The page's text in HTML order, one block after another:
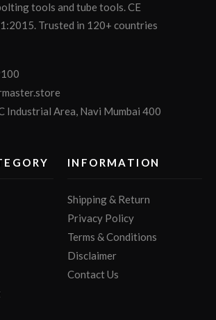
tools and tube tools. CE
Trusted in 120+ countries
Industrial Area, Navi Mumbai 400
INFORMATION
Shipping & Return
Privacy Policy
Terms & Conditions
Disclaimer
Contact Us